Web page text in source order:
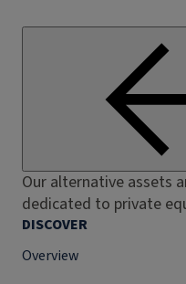
Our alternative assets
dedicated to private
DISCOVER
Overview